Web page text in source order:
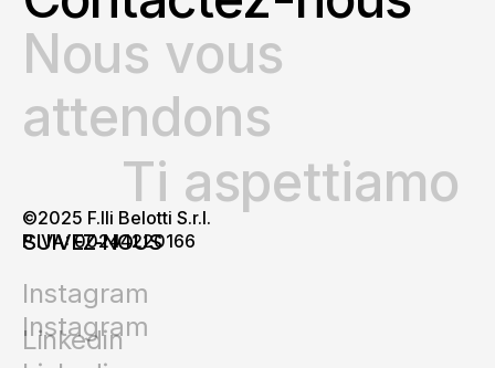
Nous vous
attendons
Ti aspettiamo
©2025 F.lli Belotti S.r.l.
P.IVA: 00244220166
SUIVEZ-NOUS
Instagram
Instagram
Linkedin